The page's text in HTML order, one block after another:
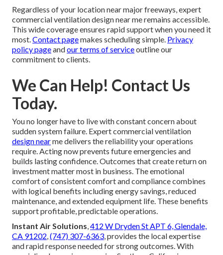
Regardless of your location near major freeways, expert
commercial ventilation design near me remains accessible.
This wide coverage ensures rapid support when you need it
most.Contact pagemakes scheduling simple. Privacy
policy pageandour terms of serviceoutline our
commitment to clients.
We Can Help! Contact Us
Today.
You no longer have to live with constant concern about
sudden system failure. Expert commercial ventilation
design nearme delivers the reliability your operations
require. Acting now prevents future emergencies and
builds lasting confidence. Outcomes that create return on
investment matter most in business. The emotional
comfort of consistent comfort and compliance combines
with logical benefits including energy savings, reduced
maintenance, and extended equipment life. These benefits
support profitable, predictable operations.
Instant Air Solutions,412 W Dryden St APT 6, Glendale,
CA 91202,(747) 307-6363, provides the local expertise
and rapid response needed for strong outcomes. With